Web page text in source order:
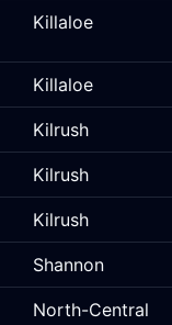
Killaloe
Killaloe
Kilrush
Kilrush
Kilrush
Shannon
North-Central